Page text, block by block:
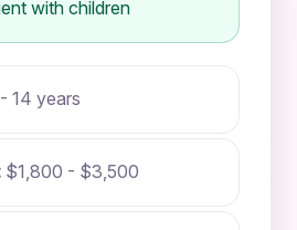
with children
14 years
$1,800 - $3,500